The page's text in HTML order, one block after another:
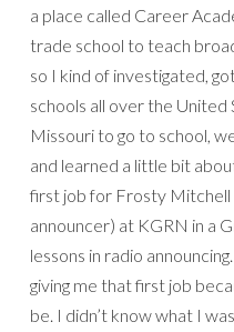
a place called Career
trade school to teach
so I kind of investigated,
schools all over the United
Missouri to go to school,
and learned a little bit
first job for Frosty
announcer) at KGRN in a
lessons in radio
giving me that first job
be. I didn’t know what I